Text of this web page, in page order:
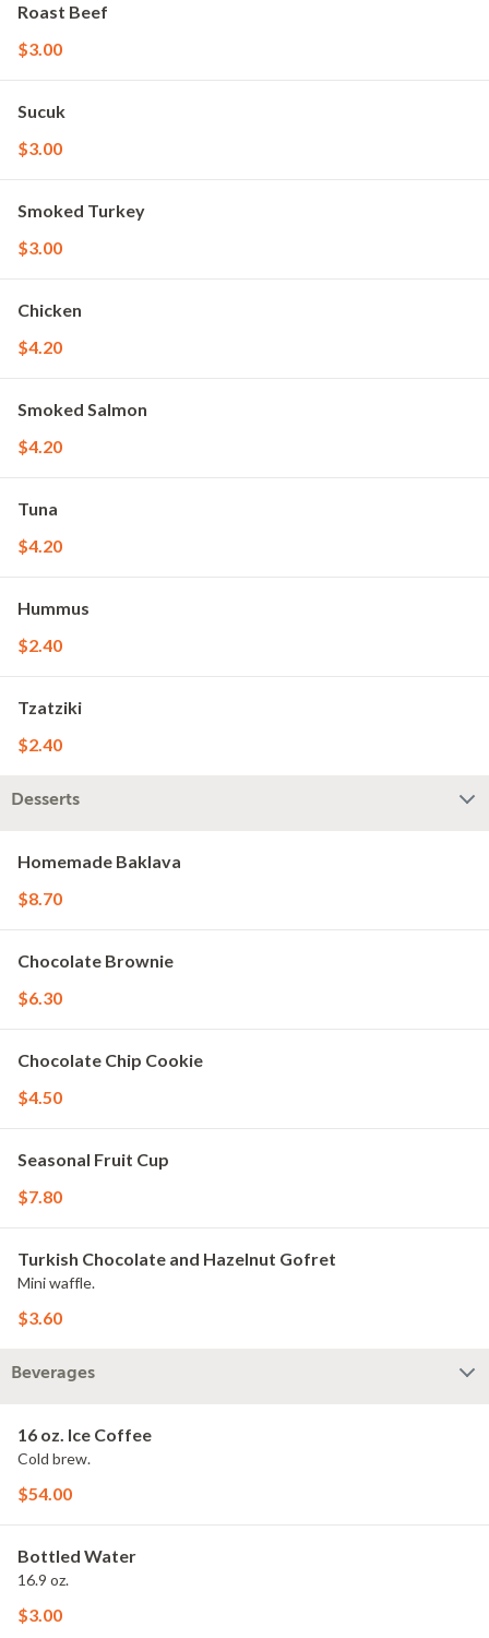
Roast Beef
$3.00
Sucuk
$3.00
Smoked Turkey
$3.00
Chicken
$4.20
Smoked Salmon
$4.20
Tuna
$4.20
Hummus
$2.40
Tzatziki
$2.40
Desserts
Homemade Baklava
$8.70
Chocolate Brownie
$6.30
Chocolate Chip Cookie
$4.50
Seasonal Fruit Cup
$7.80
Turkish Chocolate and Hazelnut Gofret
Mini waffle.
$3.60
Beverages
16 oz. Ice Coffee
Cold brew.
$54.00
Bottled Water
16.9 oz.
$3.00